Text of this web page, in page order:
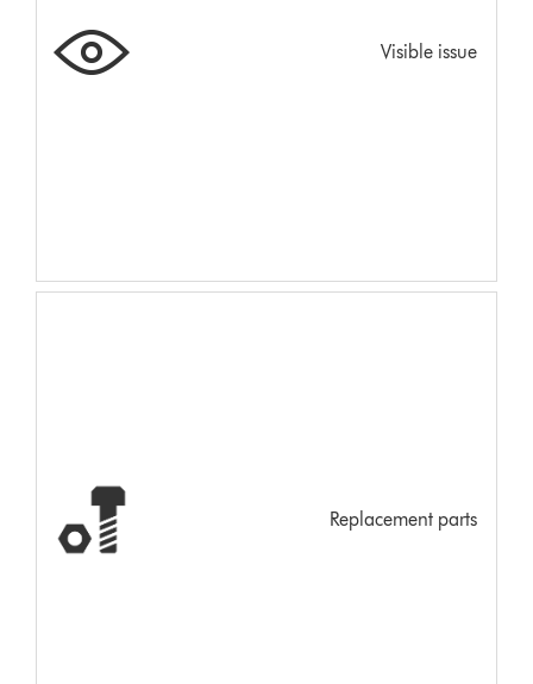
Visible issue
Replacement parts